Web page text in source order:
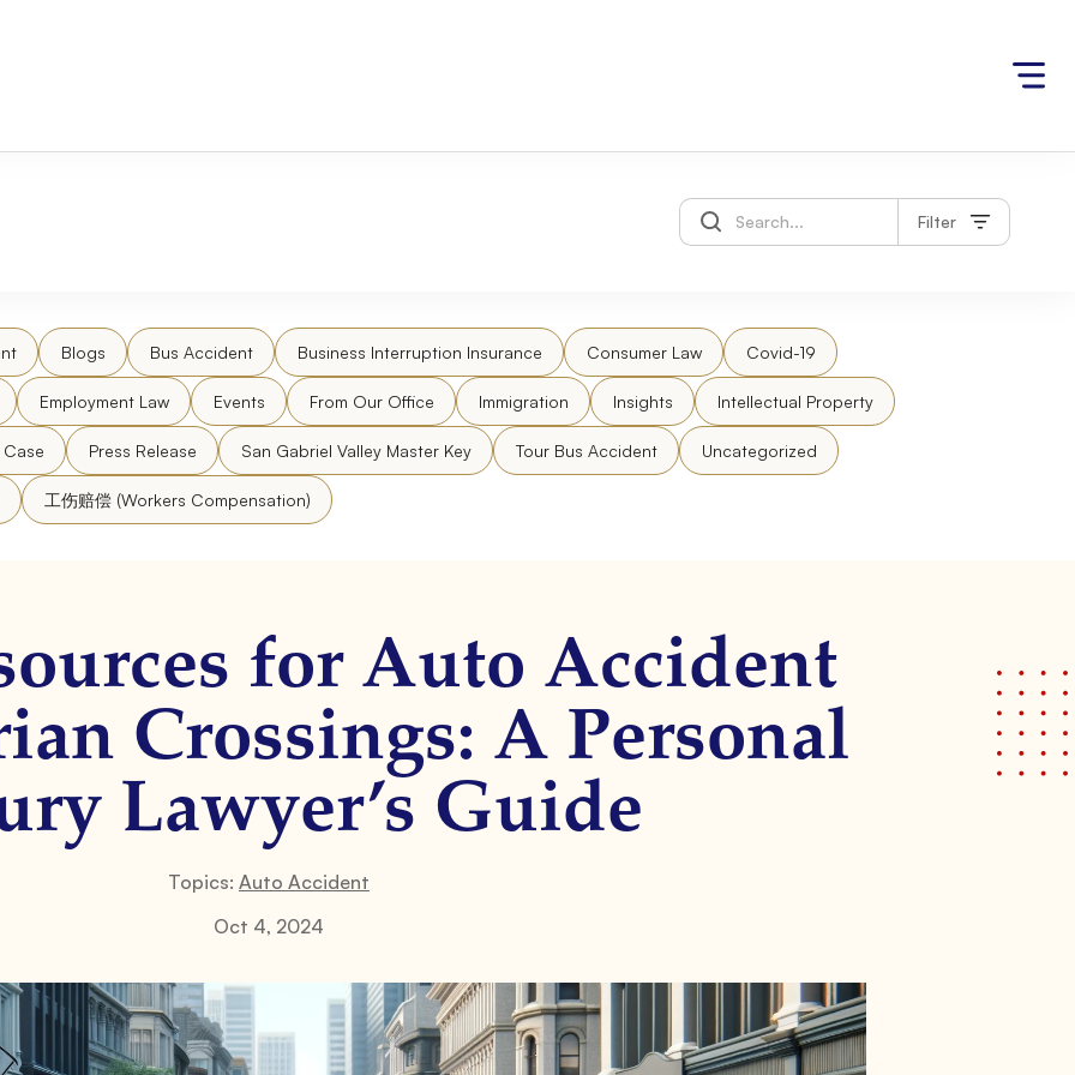
Filter
Blogs Bus Accident Business Interruption Insurance Consumer Law Covid-19
Employment Law Events From Our Office Immigration Insights Intellectual Property
Press Release San Gabriel Valley Master Key Tour Bus Accident Uncategorized
工伤赔偿 (Workers Compensation)
for Auto Accident
Crossings: A Personal
Lawyer’s Guide
Topics: Auto Accident
Oct 4, 2024